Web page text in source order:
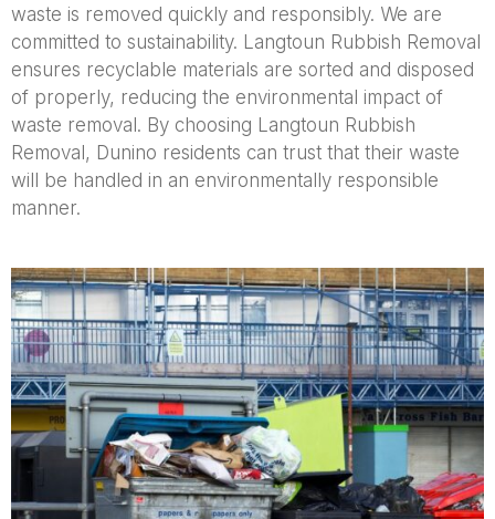
waste is removed quickly and responsibly. We are
committed to sustainability. Langtoun Rubbish Removal
ensures recyclable materials are sorted and disposed
of properly, reducing the environmental impact of
waste removal. By choosing Langtoun Rubbish
Removal, Dunino residents can trust that their waste
will be handled in an environmentally responsible
manner.